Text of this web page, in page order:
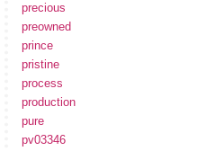
precious
preowned
prince
pristine
process
production
pure
pv03346